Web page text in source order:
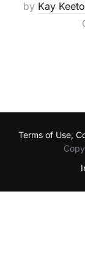
by Kay
Terms of Use,